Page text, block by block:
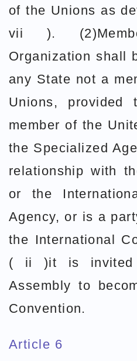
of the Unions as
vii ).
Organization shall
any State not a
Unions,
member of the
the Specialized
relationship with
or the
Agency, or is a
the International
( ii )it is invited
Assembly to
Convention.
Article 6